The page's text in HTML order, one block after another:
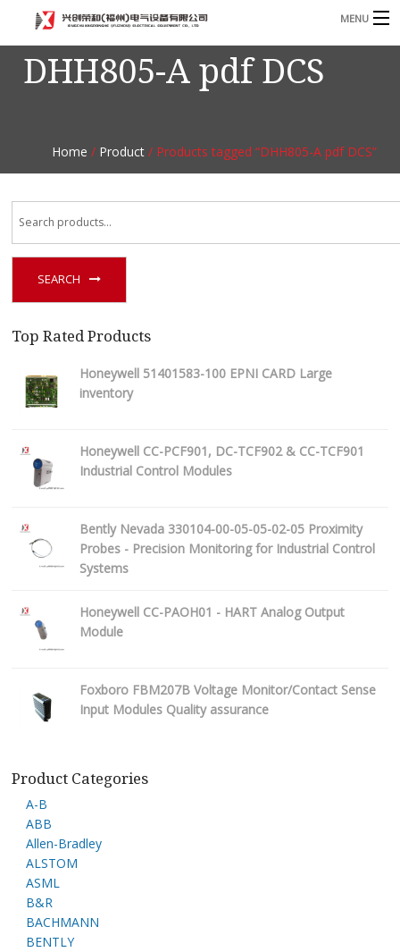
MENU
Home
Contact
DHH805-A pdf DCS
Home / Product/ Products tagged “DHH805-A pdf DCS”
SEARCH
Top Rated Products
Honeywell 51401583-100 EPNI CARD Large
inventory
Honeywell CC-PCF901, DC-TCF902 & CC-TCF901
Industrial Control Modules
Bently Nevada 330104-00-05-05-02-05 Proximity
Probes - Precision Monitoring for Industrial Control
Systems
Honeywell CC-PAOH01 - HART Analog Output
Module
Foxboro FBM207B Voltage Monitor/Contact Sense
Input Modules Quality assurance
Product Categories
A-B
ABB
Allen-Bradley
ALSTOM
ASML
B&R
BACHMANN
BENTLY